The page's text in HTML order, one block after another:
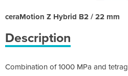
ceraMotion Z Hybrid B2 / 22 mm
Description
Combination of 1000 MPa and